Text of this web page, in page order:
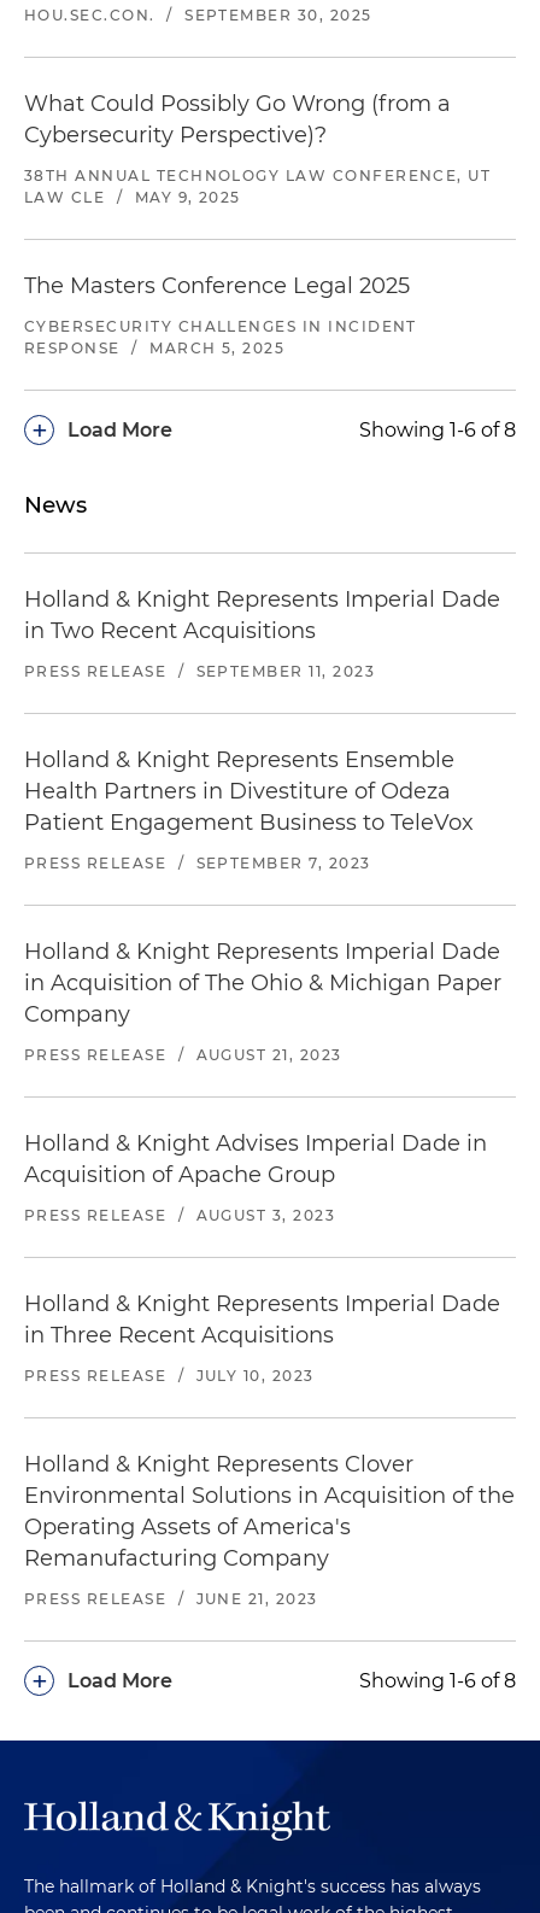
HOU.SEC.CON. / SEPTEMBER 30, 2025
What Could Possibly Go Wrong (from a
Cybersecurity Perspective)?
38TH ANNUAL TECHNOLOGY LAW CONFERENCE, UT
LAW CLE
/ MAY 9, 2025
The Masters Conference Legal 2025
CYBERSECURITY CHALLENGES IN INCIDENT
RESPONSE
/ MARCH 5, 2025
Load More
+ Showing 1-6 of 8
News
Holland & Knight Represents Imperial Dade
in Two Recent Acquisitions
PRESS RELEASE / SEPTEMBER 11, 2023
Holland & Knight Represents Ensemble
Health Partners in Divestiture of Odeza
Patient Engagement Business to TeleVox
PRESS RELEASE / SEPTEMBER 7, 2023
Holland & Knight Represents Imperial Dade
in Acquisition of The Ohio & Michigan Paper
Company
PRESS RELEASE / AUGUST 21, 2023
Holland & Knight Advises Imperial Dade in
Acquisition of Apache Group
PRESS RELEASE / AUGUST 3, 2023
Holland & Knight Represents Imperial Dade
in Three Recent Acquisitions
PRESS RELEASE / JULY 10, 2023
Holland & Knight Represents Clover
Environmental Solutions in Acquisition of the
Operating Assets of America's
Remanufacturing Company
PRESS RELEASE / JUNE 21, 2023
Load More
+ Showing 1-6 of 8
The hallmark of Holland & Knight's success has always